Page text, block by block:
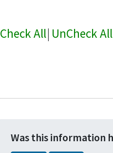
Check All| UnCheck All
Was this information